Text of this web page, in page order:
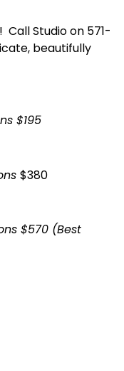
Studio on 571-
beautifully
$195
$380
$570 (Best